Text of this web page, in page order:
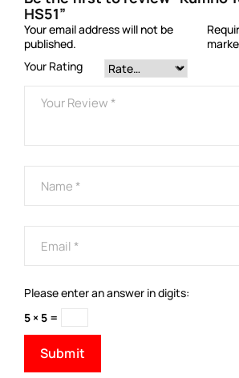
HS51”
Your email address will not be
published.
Your Rating
Please enter an answer in digits:
5 × 5 =